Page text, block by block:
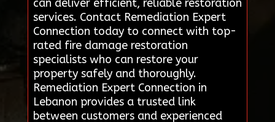
can deliver efficient, reliable restoration
services. Contact Remediation Expert
Connection today to connect with top-
rated fire damage restoration
specialists who can restore your
property safely and thoroughly.
Remediation Expert Connection in
Lebanon provides a trusted link
between customers and experienced